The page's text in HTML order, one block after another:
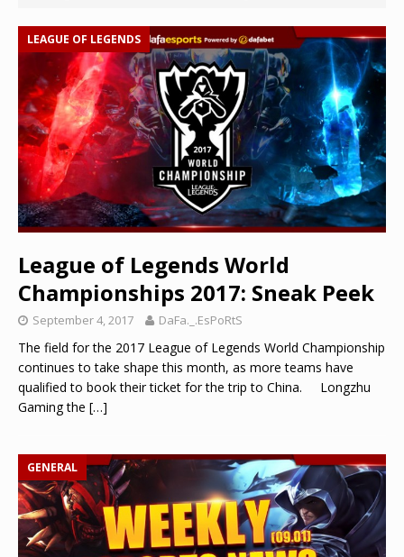
LEAGUE OF LEGENDS
League of Legends World
Championships 2017: Sneak Peek
September 4, 2017 DaFa._.EsPoRtS
The field for the 2017 League of Legends World Championship
continues to take shape this month, as more teams have
qualified to book their ticket for the trip to China. Longzhu
Gaming the […]
GENERAL